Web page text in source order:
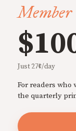
Member
Just 27¢/day
For readers
the quarterly